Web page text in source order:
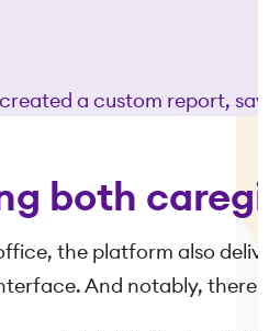
created a custom report,
both
the platform also
And notably, there